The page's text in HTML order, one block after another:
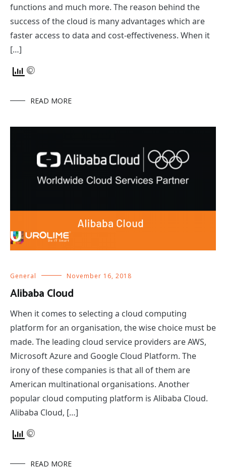
functions and much more. The reason behind the
success of the cloud is many advantages which are
faster access to data and cost-effectiveness. When it
[…]
READ MORE
General November 16, 2018
Alibaba Cloud
When it comes to selecting a cloud computing
platform for an organisation, the wise choice must be
made. The leading cloud service providers are AWS,
Microsoft Azure and Google Cloud Platform. The
irony of these companies is that all of them are
American multinational organisations. Another
popular cloud computing platform is Alibaba Cloud.
Alibaba Cloud, […]
READ MORE